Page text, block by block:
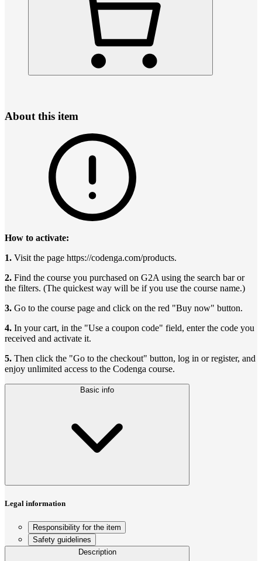
About this item
How to activate:
1. Visit the page https://codenga.com/products.
2. Find the course you purchased on G2A using the search bar or
the filters. (The quickest way will be if you use the course name.)
3. Go to the course page and click on the red "Buy now" button.
4. In your cart, in the "Use a coupon code" field, enter the code you
received and activate it.
5. Then click the "Go to the checkout" button, log in or register, and
enjoy unlimited access to the Codenga course.
Basic info
Legal information
Responsibility for the item
Safety guidelines
Description